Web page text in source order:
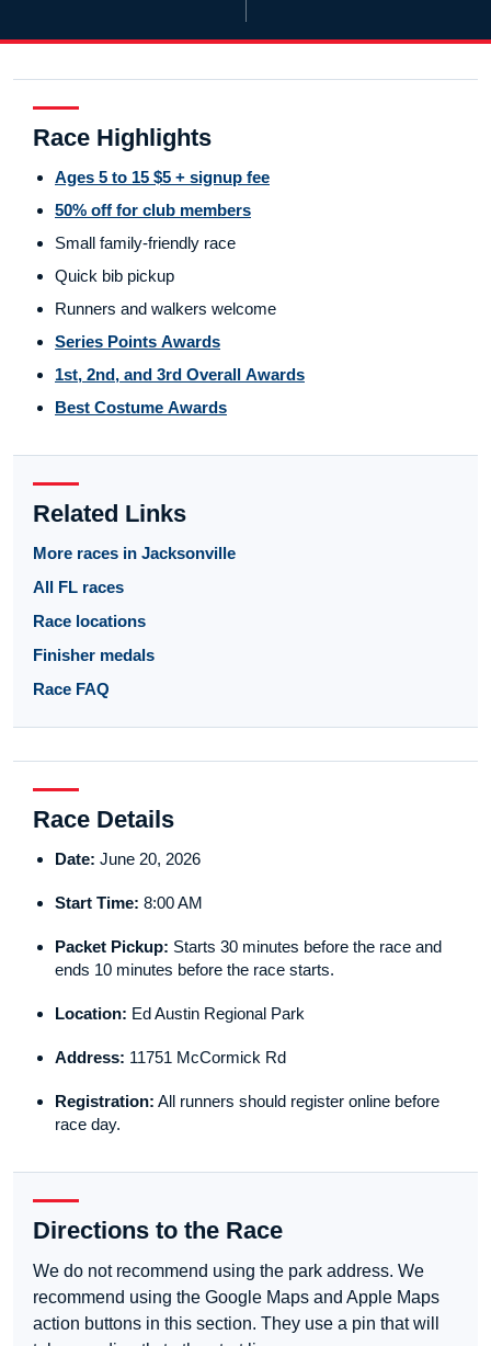
Race Highlights
Ages 5 to 15 $5 + signup fee
50% off for club members
Small family-friendly race
Quick bib pickup
Runners and walkers welcome
Series Points Awards
1st, 2nd, and 3rd Overall Awards
Best Costume Awards
Related Links
More races in Jacksonville
All FL races
Race locations
Finisher medals
Race FAQ
Race Details
Date: June 20, 2026
Start Time: 8:00 AM
Packet Pickup: Starts 30 minutes before the race and
ends 10 minutes before the race starts.
Location: Ed Austin Regional Park
Address: 11751 McCormick Rd
Registration: All runners should register online before
race day.
Directions to the Race
We do not recommend using the park address. We
recommend using the Google Maps and Apple Maps
action buttons in this section. They use a pin that will